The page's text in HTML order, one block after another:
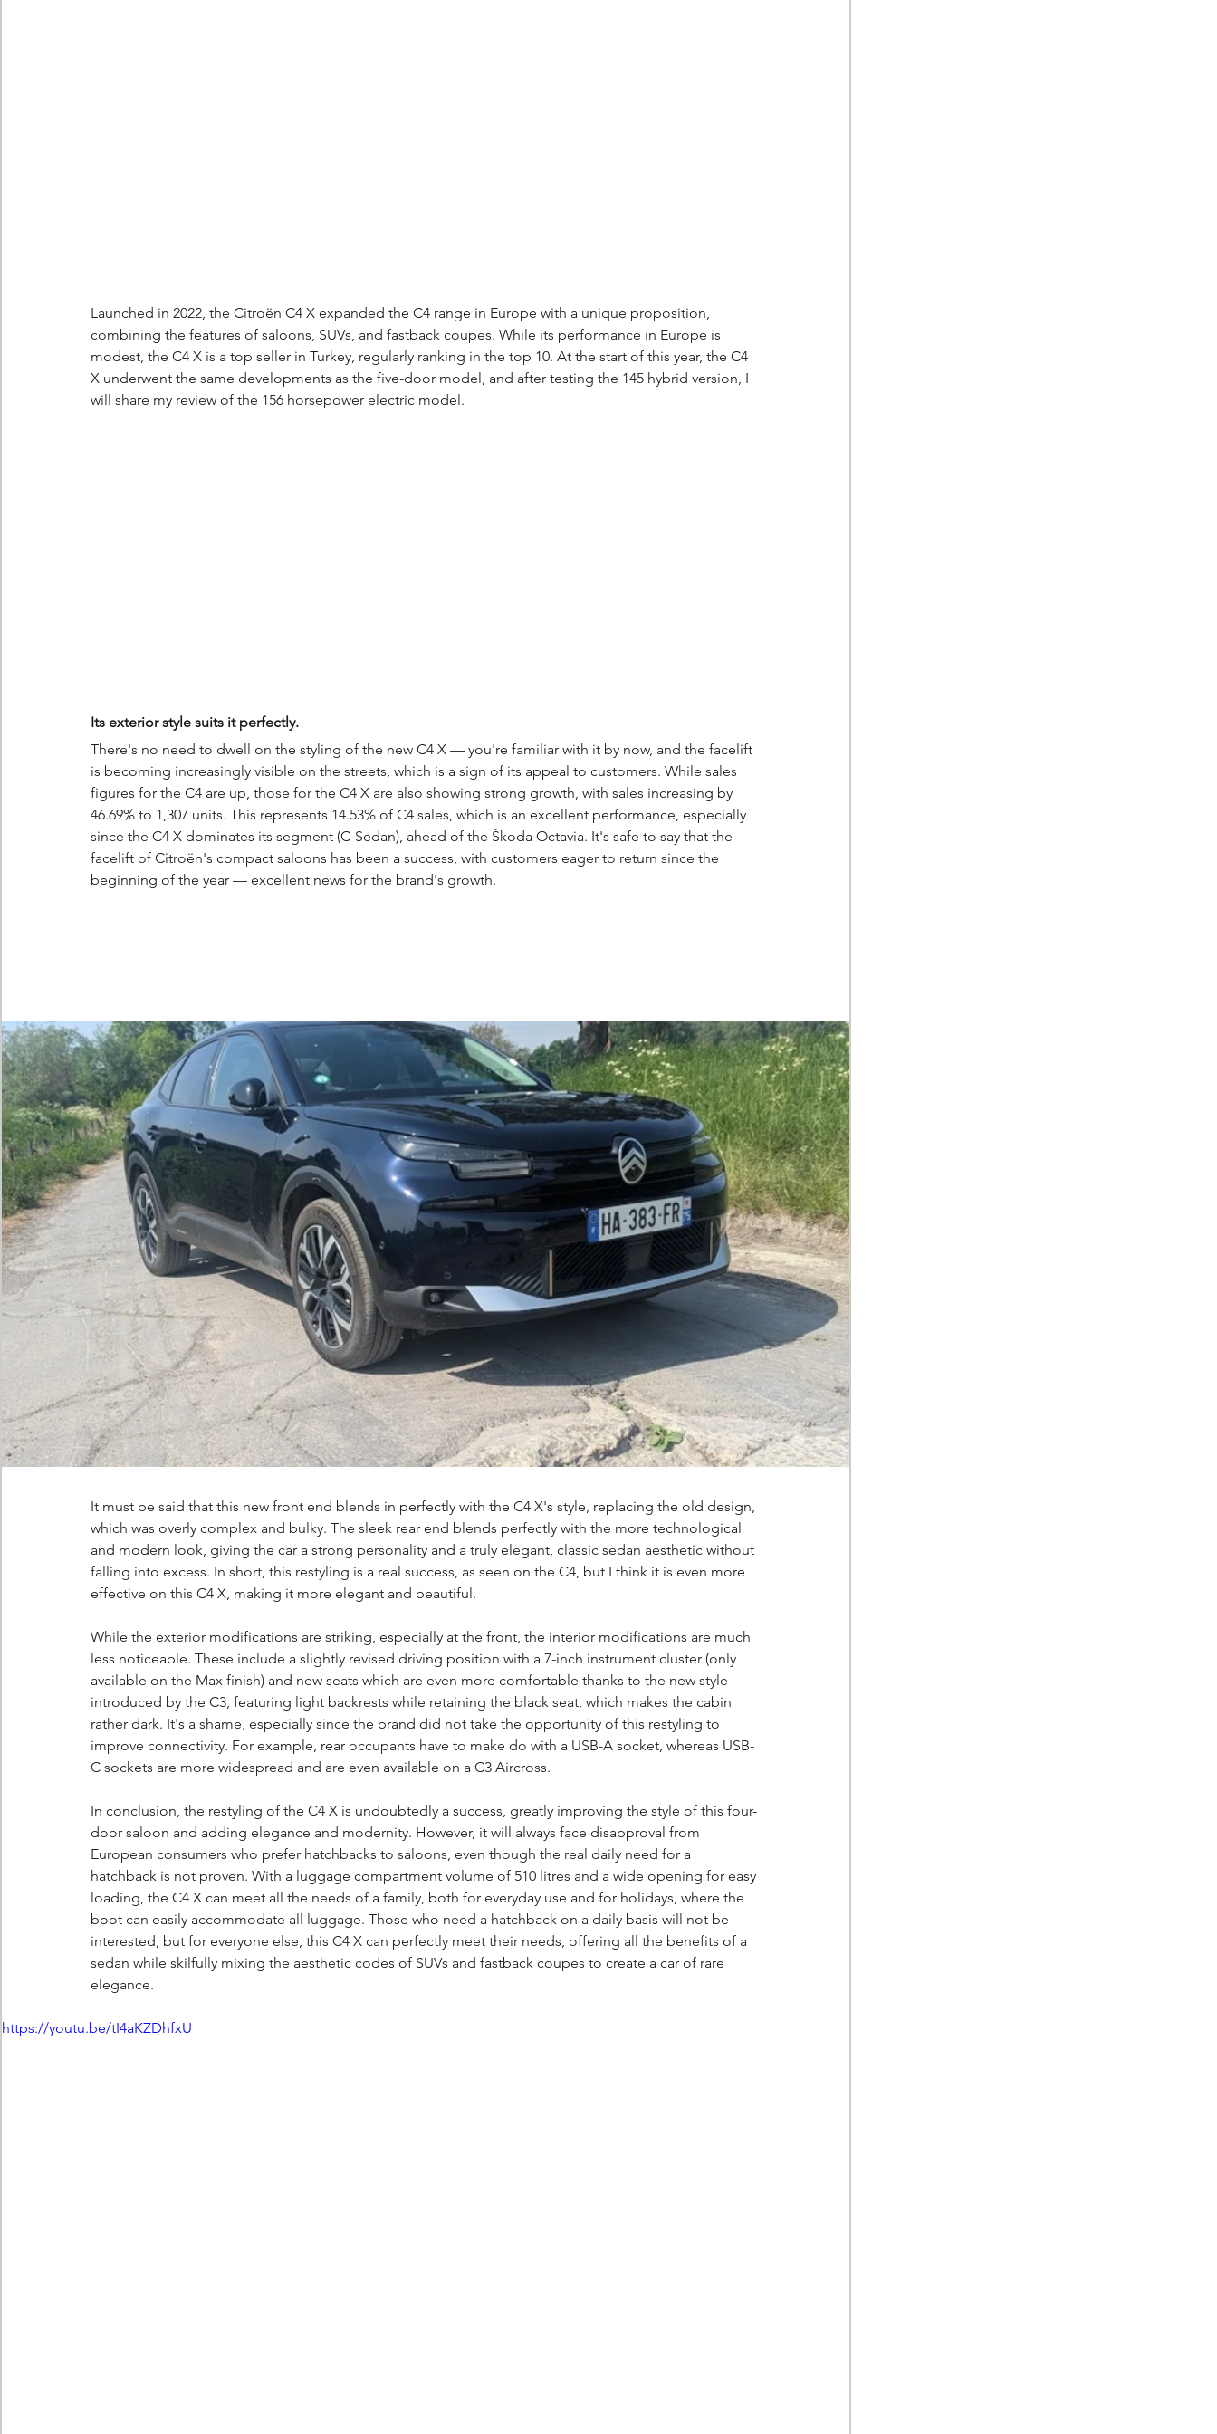
Launched in 2022, the Citroën C4 X expanded the C4 range in Europe with a unique proposition,
combining the features of saloons, SUVs, and fastback coupes. While its performance in Europe is
modest, the C4 X is a top seller in Turkey, regularly ranking in the top 10. At the start of this year, the C4
X underwent the same developments as the five-door model, and after testing the 145 hybrid version, I
will share my review of the 156 horsepower electric model.
Its exterior style suits it perfectly.
There's no need to dwell on the styling of the new C4 X — you're familiar with it by now, and the facelift
is becoming increasingly visible on the streets, which is a sign of its appeal to customers. While sales
figures for the C4 are up, those for the C4 X are also showing strong growth, with sales increasing by
46.69% to 1,307 units. This represents 14.53% of C4 sales, which is an excellent performance, especially
since the C4 X dominates its segment (C-Sedan), ahead of the Škoda Octavia. It's safe to say that the
facelift of Citroën's compact saloons has been a success, with customers eager to return since the
beginning of the year — excellent news for the brand's growth.
It must be said that this new front end blends in perfectly with the C4 X's style, replacing the old design,
which was overly complex and bulky. The sleek rear end blends perfectly with the more technological
and modern look, giving the car a strong personality and a truly elegant, classic sedan aesthetic without
falling into excess. In short, this restyling is a real success, as seen on the C4, but I think it is even more
effective on this C4 X, making it more elegant and beautiful.
While the exterior modifications are striking, especially at the front, the interior modifications are much
less noticeable. These include a slightly revised driving position with a 7-inch instrument cluster (only
available on the Max finish) and new seats which are even more comfortable thanks to the new style
introduced by the C3, featuring light backrests while retaining the black seat, which makes the cabin
rather dark. It's a shame, especially since the brand did not take the opportunity of this restyling to
improve connectivity. For example, rear occupants have to make do with a USB-A socket, whereas USB-
C sockets are more widespread and are even available on a C3 Aircross.
In conclusion, the restyling of the C4 X is undoubtedly a success, greatly improving the style of this four-
door saloon and adding elegance and modernity. However, it will always face disapproval from
European consumers who prefer hatchbacks to saloons, even though the real daily need for a
hatchback is not proven. With a luggage compartment volume of 510 litres and a wide opening for easy
loading, the C4 X can meet all the needs of a family, both for everyday use and for holidays, where the
boot can easily accommodate all luggage. Those who need a hatchback on a daily basis will not be
interested, but for everyone else, this C4 X can perfectly meet their needs, offering all the benefits of a
sedan while skilfully mixing the aesthetic codes of SUVs and fastback coupes to create a car of rare
elegance.
https://youtu.be/tI4aKZDhfxU